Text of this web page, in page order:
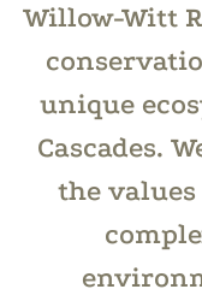
Willow-Witt
unique
Cascades.
the